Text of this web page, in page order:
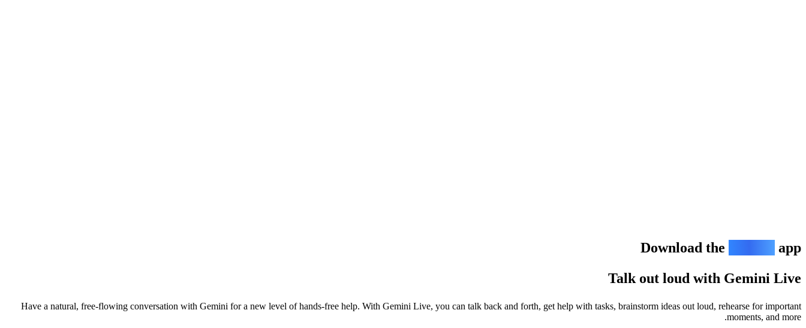
Download the
app
Talk out loud with Gemini Live
Have a natural, free-flowing conversation with Gemini for a new level of hands-free help. With Gemini Live, you can talk back and forth, get help with tasks, brainstorm ideas out loud, rehearse for important
moments, and more.